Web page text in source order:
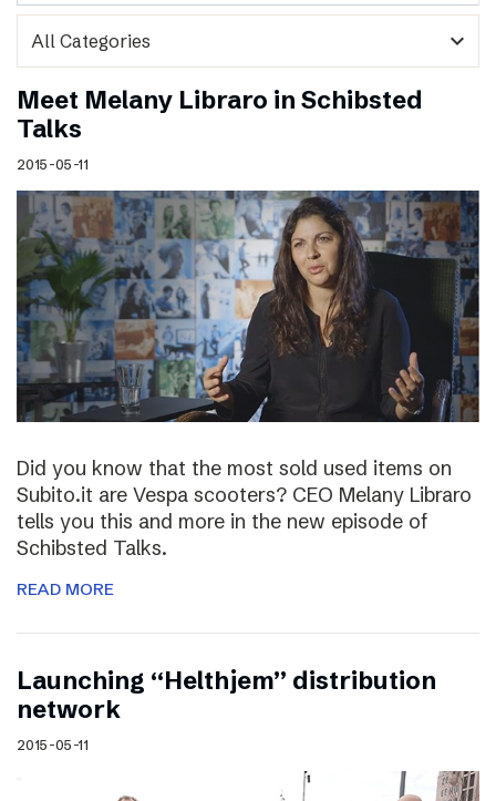
expand_more
Meet Melany Libraro in Schibsted
Talks
2015-05-11
Did you know that the most sold used items on
Subito.it are Vespa scooters? CEO Melany Libraro
tells you this and more in the new episode of
Schibsted Talks.
READ MORE
Launching “Helthjem” distribution
network
2015-05-11